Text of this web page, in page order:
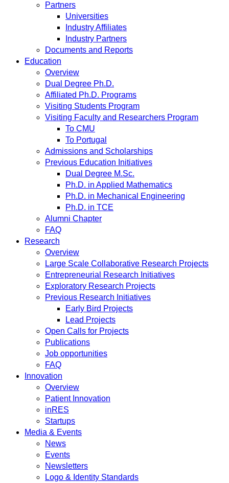
Partners
Universities
Industry Affiliates
Industry Partners
Documents and Reports
Education
Overview
Dual Degree Ph.D.
Affiliated Ph.D. Programs
Visiting Students Program
Visiting Faculty and Researchers Program
To CMU
To Portugal
Admissions and Scholarships
Previous Education Initiatives
Dual Degree M.Sc.
Ph.D. in Applied Mathematics
Ph.D. in Mechanical Engineering
Ph.D. in TCE
Alumni Chapter
FAQ
Research
Overview
Large Scale Collaborative Research Projects
Entrepreneurial Research Initiatives
Exploratory Research Projects
Previous Research Initiatives
Early Bird Projects
Lead Projects
Open Calls for Projects
Publications
Job opportunities
FAQ
Innovation
Overview
Patient Innovation
inRES
Startups
Media & Events
News
Events
Newsletters
Logo & Identity Standards